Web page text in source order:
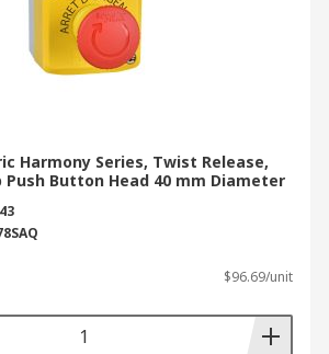
Harmony Series, Twist Release,
Push Button Head 40 mm Diameter
$96.69/unit